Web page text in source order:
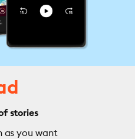
stories
as you want